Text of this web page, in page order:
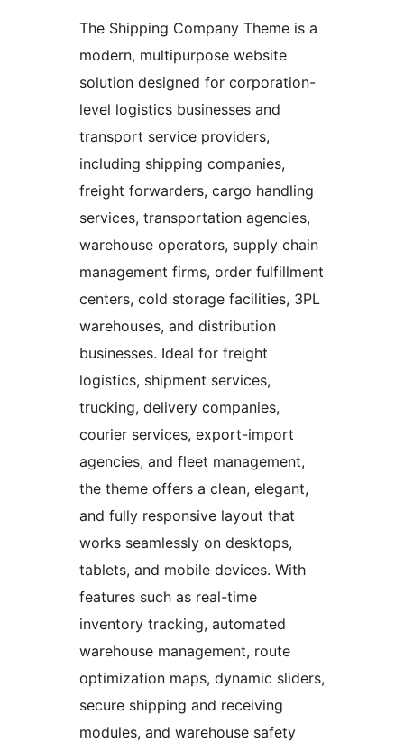
The Shipping Company Theme is a
modern, multipurpose website
solution designed for corporation-
level logistics businesses and
transport service providers,
including shipping companies,
freight forwarders, cargo handling
services, transportation agencies,
warehouse operators, supply chain
management firms, order fulfillment
centers, cold storage facilities, 3PL
warehouses, and distribution
businesses. Ideal for freight
logistics, shipment services,
trucking, delivery companies,
courier services, export-import
agencies, and fleet management,
the theme offers a clean, elegant,
and fully responsive layout that
works seamlessly on desktops,
tablets, and mobile devices. With
features such as real-time
inventory tracking, automated
warehouse management, route
optimization maps, dynamic sliders,
secure shipping and receiving
modules, and warehouse safety